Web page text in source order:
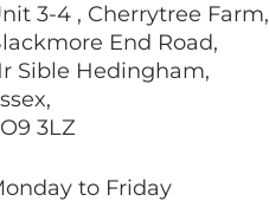
3-4 , Cherrytree Farm,
End Road,
Sible Hedingham,
3LZ
to Friday